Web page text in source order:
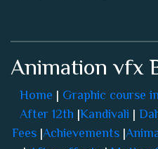
Animation vfx
Home | Graphic course
After 12th |Kandivali |
Fees |Achievements |